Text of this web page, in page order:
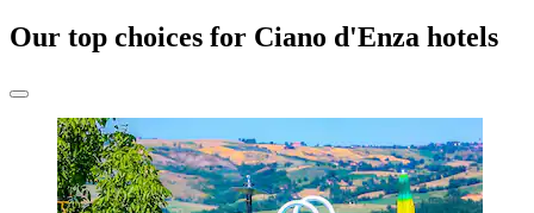
Our top choices for Ciano d'Enza hotels